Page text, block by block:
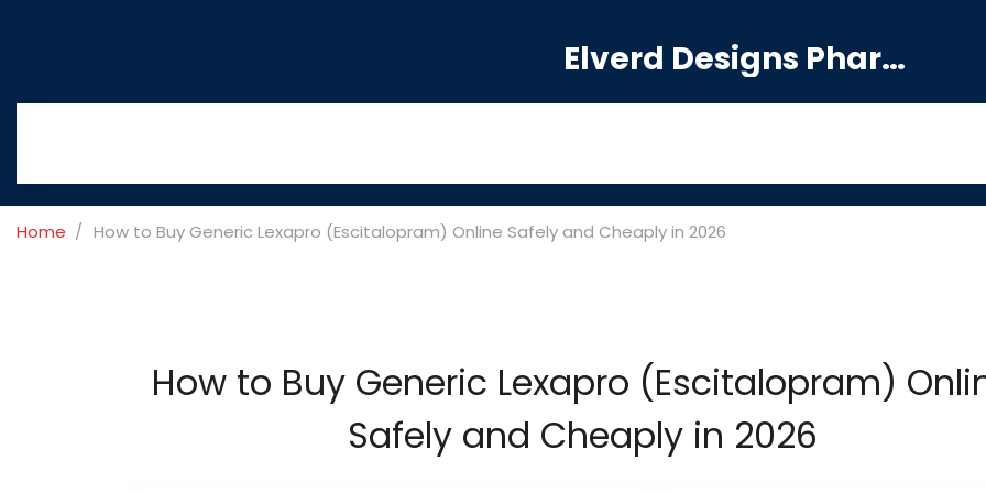
Elverd Designs Pharmacy
Home How to Buy Generic Lexapro (Escitalopram) Online Safely and Cheaply in 2026
How to Buy Generic Lexapro (Escitalopram)
Safely and Cheaply in 2026